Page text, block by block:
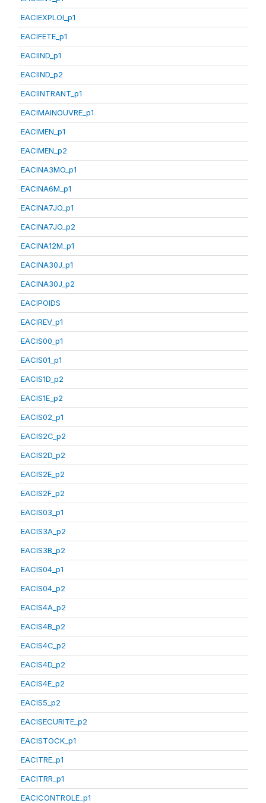
EACIEXPLOI_p1
EACIFETE_p1
EACIIND_p1
EACIIND_p2
EACIINTRANT_p1
EACIMAINOUVRE_p1
EACIMEN_p1
EACIMEN_p2
EACINA3MO_p1
EACINA6M_p1
EACINA7JO_p1
EACINA7JO_p2
EACINA12M_p1
EACINA30J_p1
EACINA30J_p2
EACIPOIDS
EACIREV_p1
EACIS00_p1
EACIS01_p1
EACIS1D_p2
EACIS1E_p2
EACIS02_p1
EACIS2C_p2
EACIS2D_p2
EACIS2E_p2
EACIS2F_p2
EACIS03_p1
EACIS3A_p2
EACIS3B_p2
EACIS04_p1
EACIS04_p2
EACIS4A_p2
EACIS4B_p2
EACIS4C_p2
EACIS4D_p2
EACIS4E_p2
EACIS5_p2
EACISECURITE_p2
EACISTOCK_p1
EACITRE_p1
EACITRR_p1
EACICONTROLE_p1